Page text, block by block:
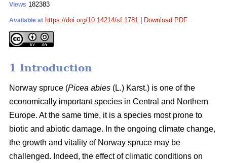
Views 182383
Available at https://doi.org/10.14214/sf.1781 Download PDF
1 Introduction
Norway spruce (Picea abies (L.) Karst.) is one of the
economically important species in Central and Northern
Europe. At the same time, it is a species most prone to
biotic and abiotic damage. In the ongoing climate change,
the growth and vitality of Norway spruce may be
challenged. Indeed, the effect of climatic conditions on